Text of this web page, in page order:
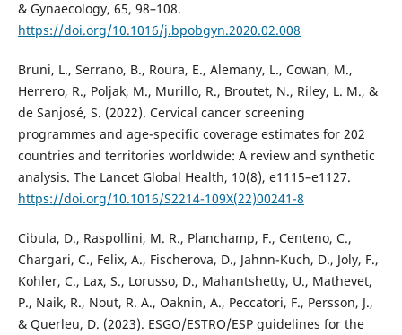
& Gynaecology, 65, 98–108.
https://doi.org/10.1016/j.bpobgyn.2020.02.008
Bruni, L., Serrano, B., Roura, E., Alemany, L., Cowan, M.,
Herrero, R., Poljak, M., Murillo, R., Broutet, N., Riley, L. M., &
de Sanjosé, S. (2022). Cervical cancer screening
programmes and age-specific coverage estimates for 202
countries and territories worldwide: A review and synthetic
analysis. The Lancet Global Health, 10(8), e1115–e1127.
https://doi.org/10.1016/S2214-109X(22)00241-8
Cibula, D., Raspollini, M. R., Planchamp, F., Centeno, C.,
Chargari, C., Felix, A., Fischerova, D., Jahnn-Kuch, D., Joly, F.,
Kohler, C., Lax, S., Lorusso, D., Mahantshetty, U., Mathevet,
P., Naik, R., Nout, R. A., Oaknin, A., Peccatori, F., Persson, J.,
& Querleu, D. (2023). ESGO/ESTRO/ESP guidelines for the